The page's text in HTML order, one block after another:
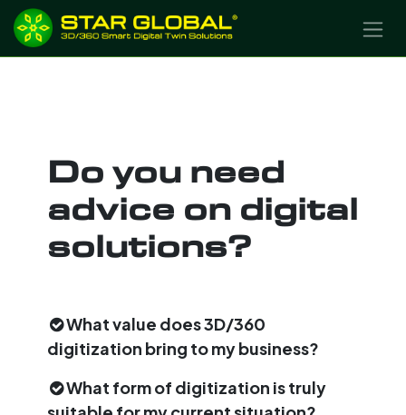
SKIP TO CONTENT
Do you need
advice on digital
solutions?
What value does 3D/360
digitization bring to my business?
What form of digitization is truly